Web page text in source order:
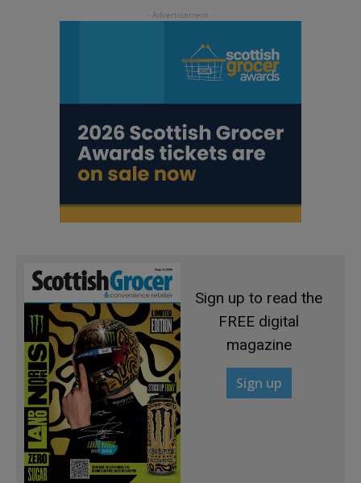
Sign up to read the
FREE digital
magazine
Sign up